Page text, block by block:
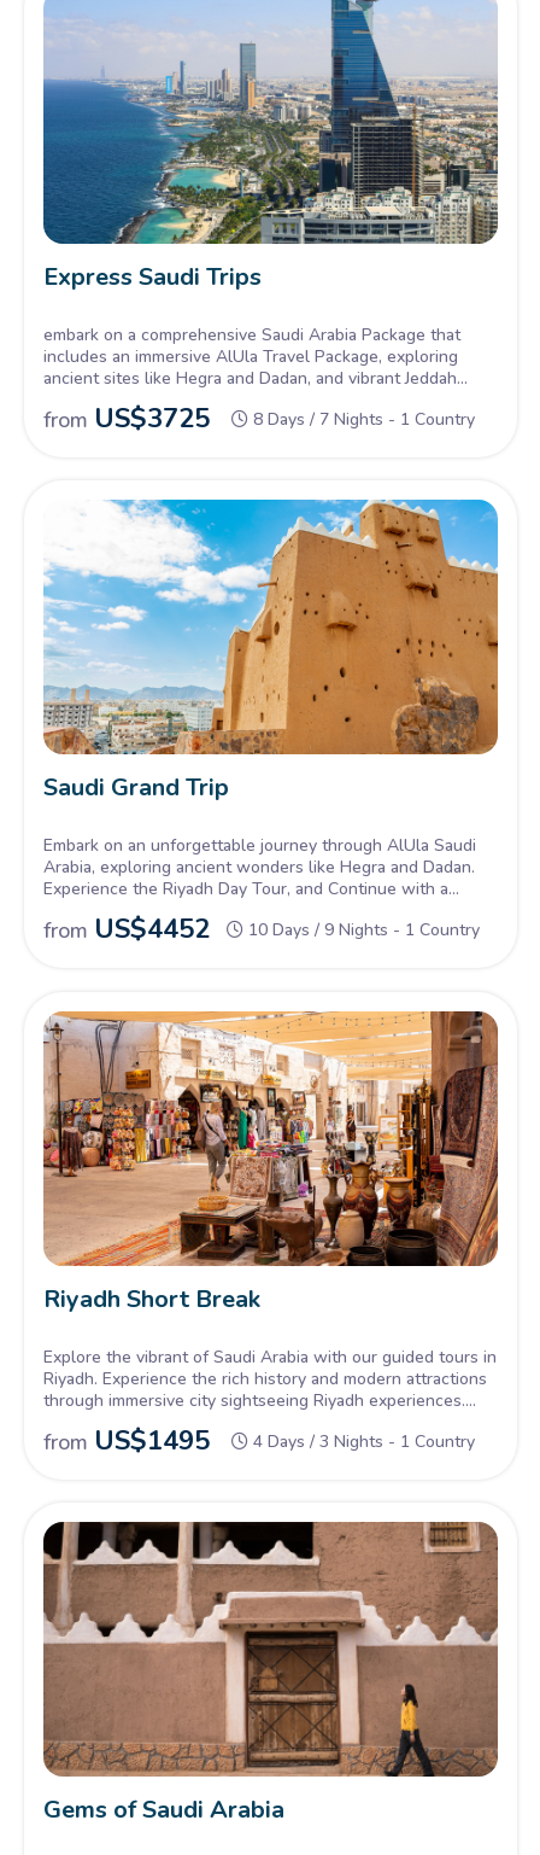
Express Saudi Trips
embark on a comprehensive Saudi Arabia Package that
includes an immersive AlUla Travel Package, exploring
ancient sites like Hegra and Dadan, and vibrant Jeddah
Tours, delving into the historic Al-Balad district and
experiencing the city's coastal charm
from US$3725 8 Days / 7 Nights - 1 Country
Saudi Grand Trip
Embark on an unforgettable journey through AlUla Saudi
Arabia, exploring ancient wonders like Hegra and Dadan.
Experience the Riyadh Day Tour, and Continue with a
Tabuk Tour, discovering historical sites and the natural
beauty of northwestern Saudi Arabia.
from US$4452 10 Days / 9 Nights - 1 Country
Riyadh Short Break
Explore the vibrant of Saudi Arabia with our guided tours in
Riyadh. Experience the rich history and modern attractions
through immersive city sightseeing Riyadh experiences.
Our comprehensive Riyadh city tour offers a perfect blend
of cultural heritage and thrilling landmarks.
from US$1495 4 Days / 3 Nights - 1 Country
Gems of Saudi Arabia